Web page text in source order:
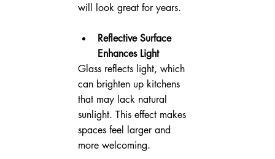
will look great for years.
Reflective Surface
Enhances Light
Glass reflects light, which
can brighten up kitchens
that may lack natural
sunlight. This effect makes
spaces feel larger and
more welcoming.